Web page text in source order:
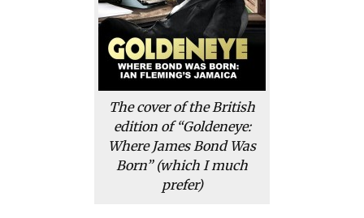
The cover of the British
edition of “Goldeneye:
Where James Bond Was
Born” (which I much
prefer)